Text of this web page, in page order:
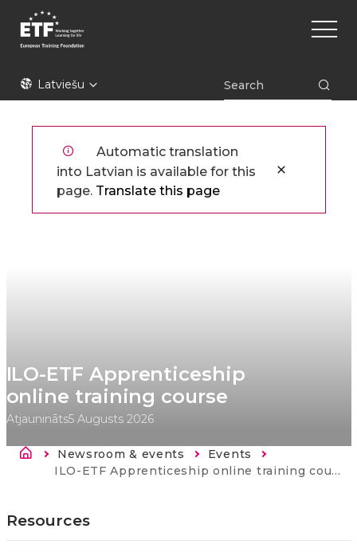
Pārlekt
galveno
ETFLatviešu
Main
Automatic translation
into Latvian is available for this
page. Translate this page
ILO-ETF Apprenticeship
online training course
Atjaunināts5 Augusts 2026
Atpakaļceļš
Newsroom & events
Events
Current:
ILO-ETF Apprenticeship online training course
Resources